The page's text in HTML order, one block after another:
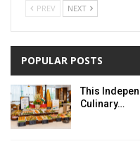
PREV NEXT
POPULAR POSTS
This
Culinary…